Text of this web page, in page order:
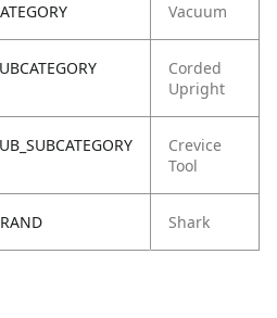
Vacuum
Corded
Upright
Crevice
Tool
Shark